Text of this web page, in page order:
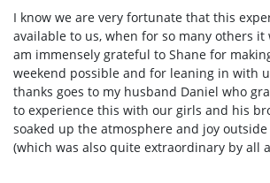
I know we are very fortunate that this
available to us, when for so many others it
am immensely grateful to Shane for
weekend possible and for leaning in with
thanks goes to my husband Daniel who
to experience this with our girls and his
soaked up the atmosphere and joy
(which was also quite extraordinary by all